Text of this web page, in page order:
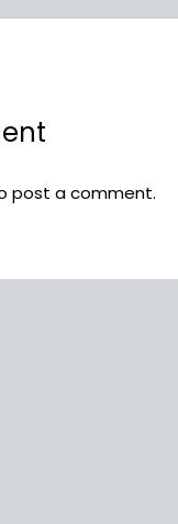
post a comment.